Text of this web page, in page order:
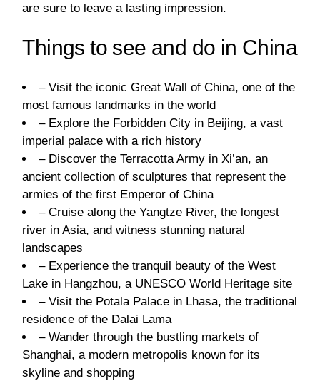
are sure to leave a lasting impression.
Things to see and do in China
– Visit the iconic Great Wall of China, one of the
most famous landmarks in the world
– Explore the Forbidden City in Beijing, a vast
imperial palace with a rich history
– Discover the Terracotta Army in Xi’an, an
ancient collection of sculptures that represent the
armies of the first Emperor of China
– Cruise along the Yangtze River, the longest
river in Asia, and witness stunning natural
landscapes
– Experience the tranquil beauty of the West
Lake in Hangzhou, a UNESCO World Heritage site
– Visit the Potala Palace in Lhasa, the traditional
residence of the Dalai Lama
– Wander through the bustling markets of
Shanghai, a modern metropolis known for its
skyline and shopping